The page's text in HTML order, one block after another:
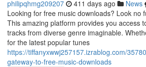
philipqhmg209207 411 days ago News
Looking for free music downloads? Look no
This amazing platform provides you access
tracks from diverse genre imaginable.
for the latest popular tunes
https://tiffanyxwwj257157.izrablog.com/
gateway-to-free-music-downloads